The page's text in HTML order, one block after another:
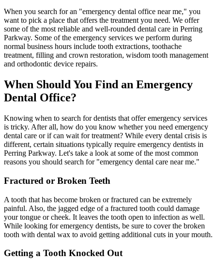
When you search for an "emergency dental office near me," you
want to pick a place that offers the treatment you need. We offer
some of the most reliable and well-rounded dental care in Perring
Parkway. Some of the emergency services we perform during
normal business hours include tooth extractions, toothache
treatment, filling and crown restoration, wisdom tooth management
and orthodontic device repairs.
When Should You Find an Emergency
Dental Office?
Knowing when to search for dentists that offer emergency services
is tricky. After all, how do you know whether you need emergency
dental care or if can wait for treatment? While every dental crisis is
different, certain situations typically require emergency dentists in
Perring Parkway. Let's take a look at some of the most common
reasons you should search for "emergency dental care near me."
Fractured or Broken Teeth
A tooth that has become broken or fractured can be extremely
painful. Also, the jagged edge of a fractured tooth could damage
your tongue or cheek. It leaves the tooth open to infection as well.
While looking for emergency dentists, be sure to cover the broken
tooth with dental wax to avoid getting additional cuts in your mouth.
Getting a Tooth Knocked Out